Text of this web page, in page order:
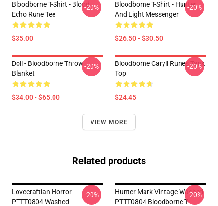
Bloodborne T-Shirt - Blood
Echo Rune Tee
$35.00
-20%
Bloodborne T-Shirt - Hunter
And Light Messenger
$26.50 - $30.50
-20%
Doll - Bloodborne Throw
Blanket
$34.00 - $65.00
-20%
Bloodborne Caryll Runes Tank
Top
$24.45
-20%
VIEW MORE
Related products
Lovecraftian Horror
PTTT0804 Washed
-20%
Hunter Mark Vintage Washed
PTTT0804 Bloodborne T-
-20%